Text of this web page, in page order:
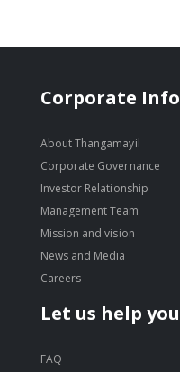
Corporate Info
About Thangamayil
Corporate Governance
Investor Relationship
Management Team
Mission and vision
News and Media
Careers
Let us help you
FAQ